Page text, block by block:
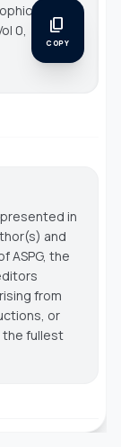
0,
content_copy
COPY
in
and
ASPG, the
from
or
the fullest